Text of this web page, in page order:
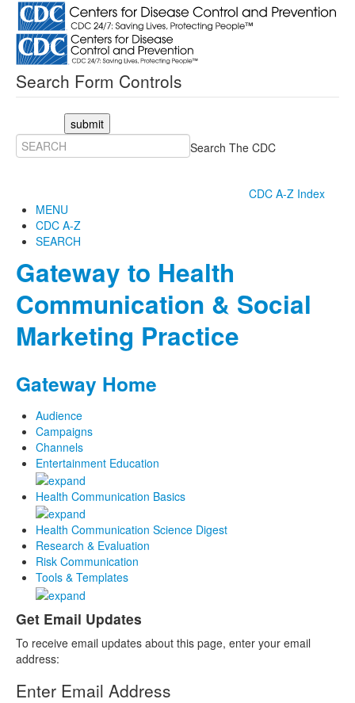
Search Form Controls
submit
Search The CDC
CDC A-Z Index
MENU
CDC A-Z
SEARCH
Gateway to Health
Communication & Social
Marketing Practice
Gateway Home
Audience
Campaigns
Channels
Entertainment Education
Health Communication Basics
Health Communication Science Digest
Research & Evaluation
Risk Communication
Tools & Templates
Get Email Updates
To receive email updates about this page, enter your email
address:
Enter Email Address